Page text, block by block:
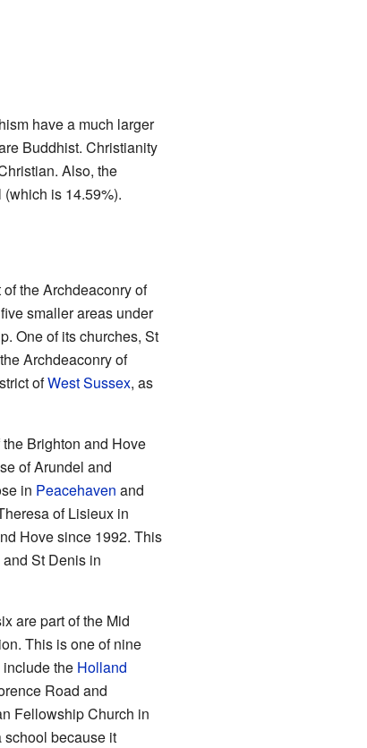
have a much larger
Buddhist. Christianity
Also, the
is 14.59%).
the Archdeaconry of
smaller areas under
One of its churches, St
Archdeaconry of
ofWest Sussex, as
Brighton and Hove
of Arundel and
in Peacehaven and
of Lisieux in
Hove since 1992. This
St Denis in
are part of the Mid
This is one of nine
include the Holland
Road and
Fellowship Church in
school because it